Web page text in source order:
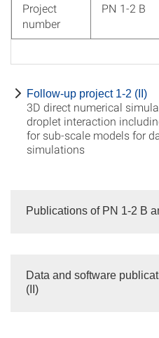
Project
number
PN 1-2 B
Follow-up project 1-2 (II)
3D direct numerical
droplet interaction
for sub-scale models for
simulations
Publications of PN 1-2 B
Data and software
(II)